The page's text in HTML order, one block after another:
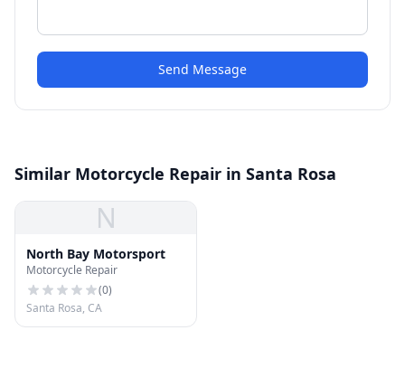
Send Message
Similar Motorcycle Repair in Santa Rosa
N
North Bay Motorsport
Motorcycle Repair
(0)
Santa Rosa, CA